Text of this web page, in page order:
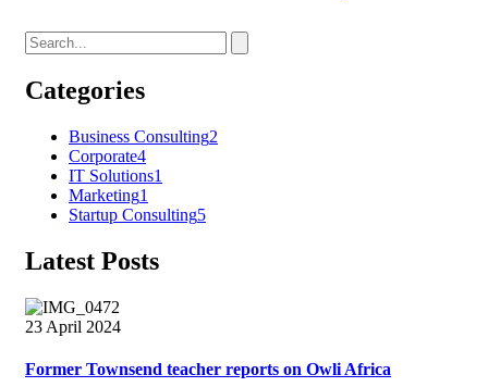
Categories
Business Consulting2
Corporate4
IT Solutions1
Marketing1
Startup Consulting5
Latest Posts
23 April 2024
Former Townsend teacher reports on Owli Africa